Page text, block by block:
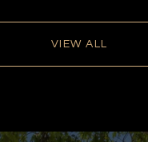
VIEW ALL